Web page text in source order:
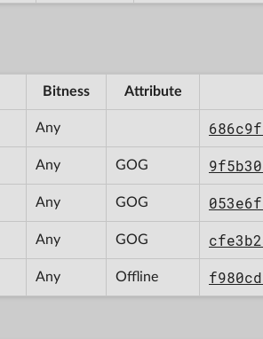
Bitness Attribute
Any
Any GOG
Any GOG
Any GOG
Any Offline